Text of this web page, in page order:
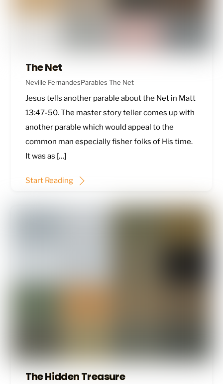
The Net
Neville FernandesParables The Net
Jesus tells another parable about the Net in Matt
13:47-50. The master story teller comes up with
another parable which would appeal to the
common man especially fisher folks of His time.
It was as […]
Start Reading
The Hidden Treasure